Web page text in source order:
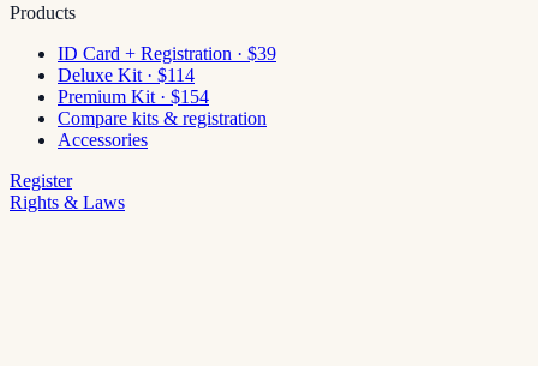
Products
ID Card + Registration · $39
Deluxe Kit · $114
Premium Kit · $154
Compare kits & registration
Accessories
Register
Rights & Laws